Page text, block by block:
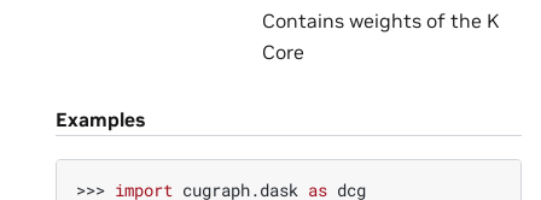
Contains weights of the K
Core
Examples
>>> import cugraph.dask as dcg